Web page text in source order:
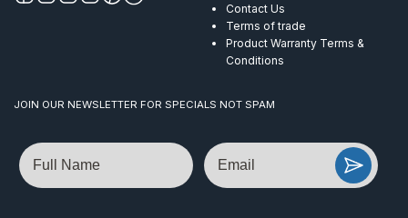
Contact Us
Terms of trade
Product Warranty Terms &
Conditions
JOIN OUR NEWSLETTER FOR SPECIALS NOT SPAM
Name Email